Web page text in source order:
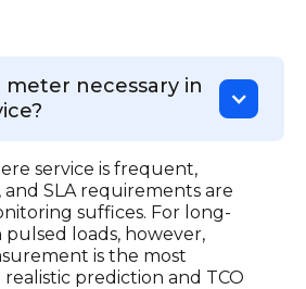
meter necessary in
service is frequent,
and SLA requirements are
suffices. For long-
pulsed loads, however,
is the most
prediction and TCO